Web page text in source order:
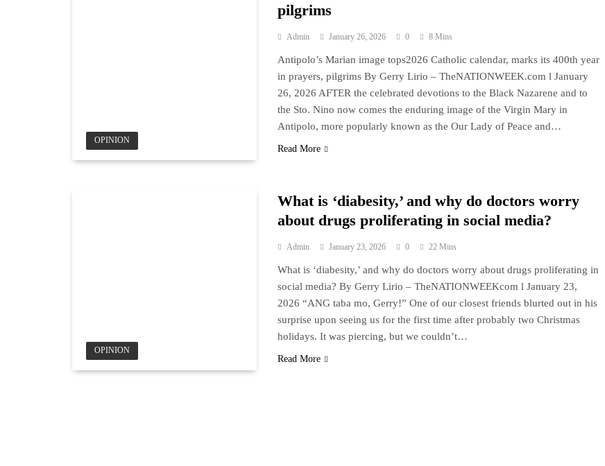
OPINION
pilgrims
Admin January 26, 2026 0 8 Mins
Antipolo’s Marian image tops2026 Catholic calendar, marks its 400th year
in prayers, pilgrims By Gerry Lirio – TheNATIONWEEK.com l January
26, 2026 AFTER the celebrated devotions to the Black Nazarene and to
the Sto. Nino now comes the enduring image of the Virgin Mary in
Antipolo, more popularly known as the Our Lady of Peace and…
Read More
OPINION
What is ‘diabesity,’ and why do doctors worry
about drugs proliferating in social media?
Admin January 23, 2026 0 22 Mins
What is ‘diabesity,’ and why do doctors worry about drugs proliferating in
social media? By Gerry Lirio – TheNATIONWEEKcom l January 23,
2026 “ANG taba mo, Gerry!” One of our closest friends blurted out in his
surprise upon seeing us for the first time after probably two Christmas
holidays. It was piercing, but we couldn’t…
Read More